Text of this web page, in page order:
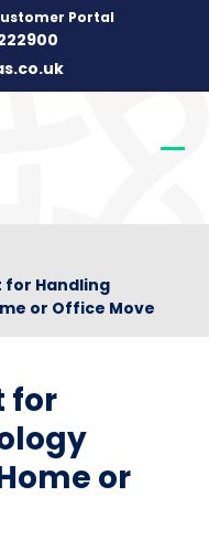
Portal
for Handling
or Office Move
for
or